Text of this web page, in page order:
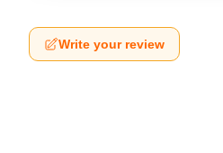
Write your review